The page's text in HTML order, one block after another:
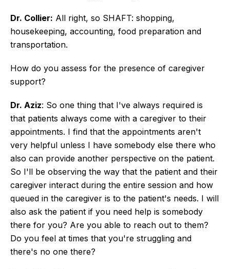
Dr. Collier: All right, so SHAFT: shopping,
housekeeping, accounting, food preparation and
transportation.
How do you assess for the presence of caregiver
support?
Dr. Aziz: So one thing that I've always required is
that patients always come with a caregiver to their
appointments. I find that the appointments aren't
very helpful unless I have somebody else there who
also can provide another perspective on the patient.
So I'll be observing the way that the patient and their
caregiver interact during the entire session and how
queued in the caregiver is to the patient's needs. I will
also ask the patient if you need help is somebody
there for you? Are you able to reach out to them?
Do you feel at times that you're struggling and
there's no one there?